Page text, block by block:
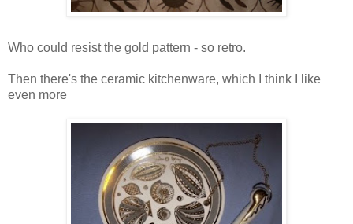
Who could resist the gold pattern - so retro.
Then there's the ceramic kitchenware, which I think I like
even more